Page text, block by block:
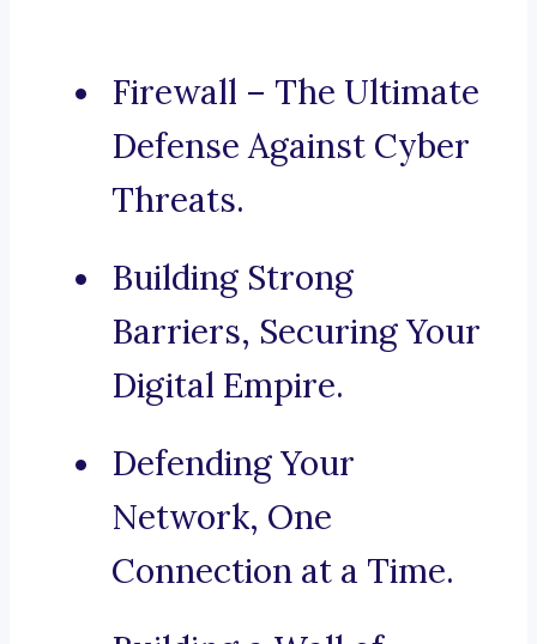
Firewall – The Ultimate
Defense Against Cyber
Threats.
Building Strong
Barriers, Securing Your
Digital Empire.
Defending Your
Network, One
Connection at a Time.